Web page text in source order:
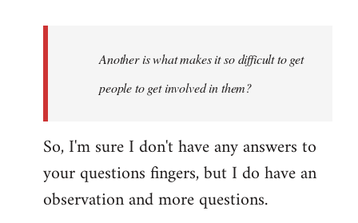
libcom.org
Another is what makes it so difficult to get
people to get involved in them?
So, I'm sure I don't have any answers to
your questions fingers, but I do have an
observation and more questions.